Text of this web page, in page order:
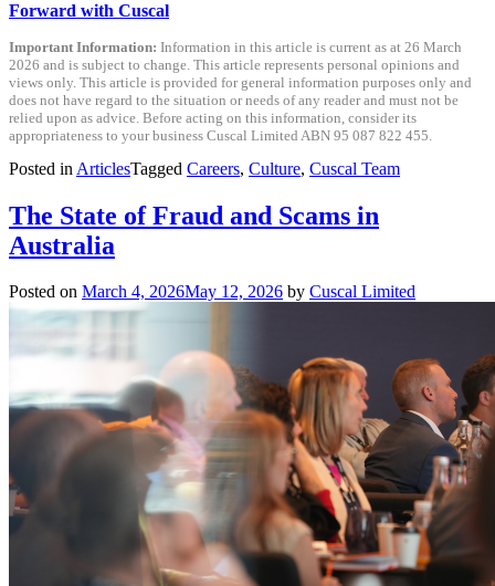
Forward with Cuscal
Important Information: Information in this article is current as at 26 March
2026 and is subject to change. This article represents personal opinions and
views only. This article is provided for general information purposes only and
does not have regard to the situation or needs of any reader and must not be
relied upon as advice. Before acting on this information, consider its
appropriateness to your business Cuscal Limited ABN 95 087 822 455.
Posted in ArticlesTagged Careers, Culture, Cuscal Team
The State of Fraud and Scams in
Australia
Posted on March 4, 2026May 12, 2026 by Cuscal Limited